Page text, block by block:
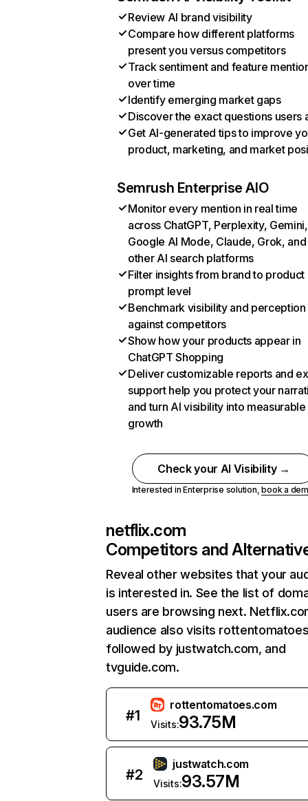
Review AI brand visibility
Compare how different platforms
present you versus competitors
Track sentiment and feature
over time
Identify emerging market gaps
Discover the exact questions users
Get AI-generated tips to improve
product, marketing, and market
Semrush Enterprise AIO
Monitor every mention in real time
across ChatGPT, Perplexity, Gemini,
Google AI Mode, Claude, Grok, and
other AI search platforms
Filter insights from brand to product
prompt level
Benchmark visibility and perception
against competitors
Show how your products appear in
ChatGPT Shopping
Deliver customizable reports and
support help you protect your
and turn AI visibility into measurable
growth
Check your AI Visibility →
Interested in Enterprise solution,book a
netflix.com
Competitors and
Reveal other websites that your
is interested in. See the list of
users are browsing next.
audience also visits
followed by justwatch.com, and
tvguide.com.
#1
rottentomatoes.com
Visits:93.75M
#2
justwatch.com
Visits:93.57M